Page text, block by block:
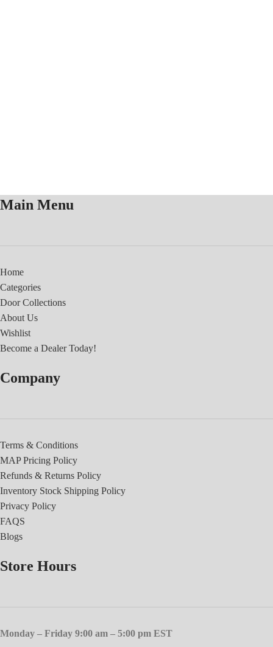
Main Menu
Home
Categories
Door Collections
About Us
Wishlist
Become a Dealer Today!
Company
Terms & Conditions
MAP Pricing Policy
Refunds & Returns Policy
Inventory Stock Shipping Policy
Privacy Policy
FAQS
Blogs
Store Hours
Monday – Friday 9:00 am – 5:00 pm EST